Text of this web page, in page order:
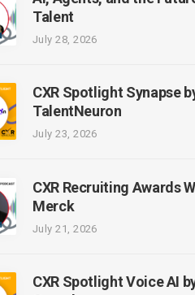
Talent
July 28, 2026
CXR Spotlight Synapse
TalentNeuron
July 23, 2026
CXR Recruiting Awards
Merck
July 21, 2026
CXR Spotlight Voice AI